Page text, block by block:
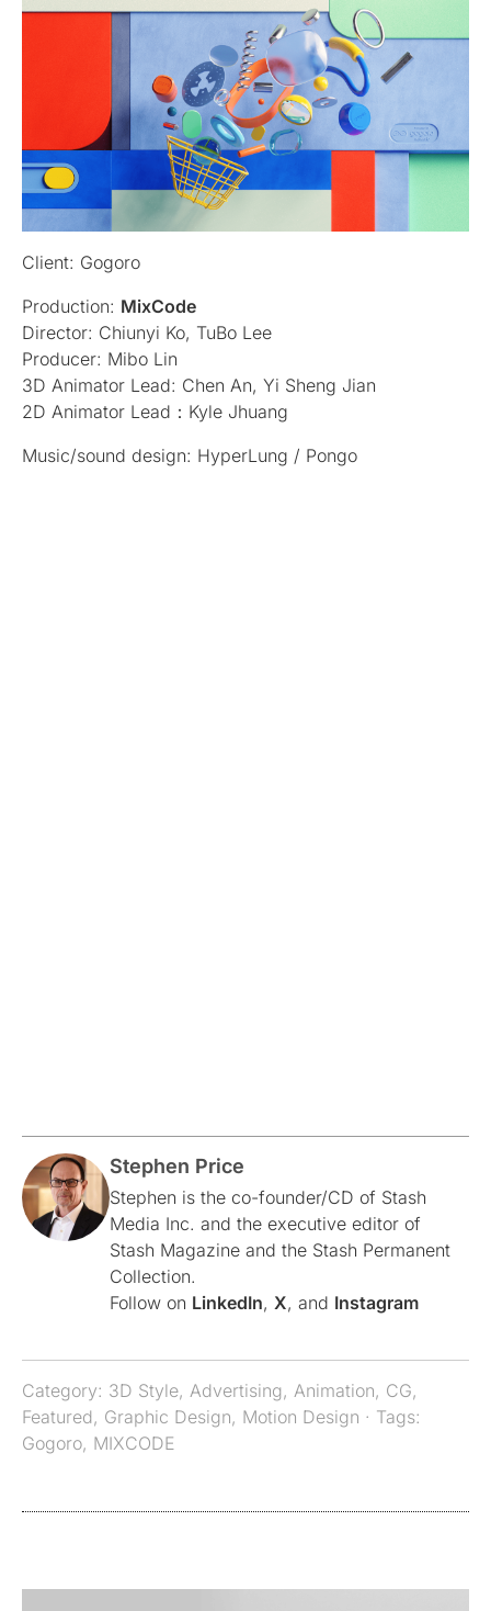
Client: Gogoro
Production: MixCode
Director: Chiunyi Ko, TuBo Lee
Producer: Mibo Lin
3D Animator Lead: Chen An, Yi Sheng Jian
2D Animator Lead：Kyle Jhuang
Music/sound design: HyperLung / Pongo
Stephen Price
Stephen is the co-founder/CD of Stash
Media Inc. and the executive editor of
Stash Magazine and the Stash Permanent
Collection.
Follow on LinkedIn, X, and Instagram
Category: 3D Style, Advertising, Animation, CG,
Featured, Graphic Design, Motion Design · Tags:
Gogoro, MIXCODE